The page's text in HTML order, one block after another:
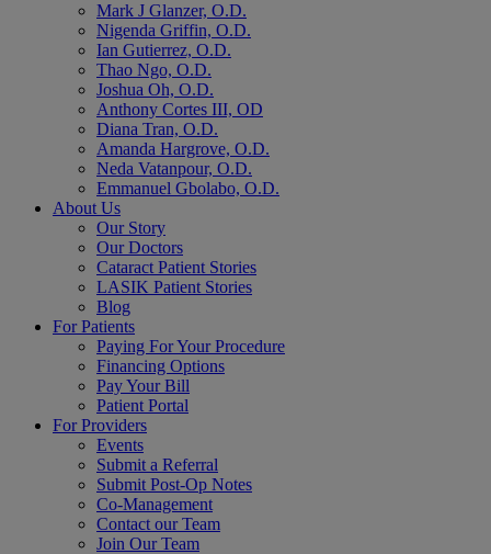
Mark J Glanzer, O.D.
Nigenda Griffin, O.D.
Ian Gutierrez, O.D.
Thao Ngo, O.D.
Joshua Oh, O.D.
Anthony Cortes III, OD
Diana Tran, O.D.
Amanda Hargrove, O.D.
Neda Vatanpour, O.D.
Emmanuel Gbolabo, O.D.
About Us
Our Story
Our Doctors
Cataract Patient Stories
LASIK Patient Stories
Blog
For Patients
Paying For Your Procedure
Financing Options
Pay Your Bill
Patient Portal
For Providers
Events
Submit a Referral
Submit Post-Op Notes
Co-Management
Contact our Team
Join Our Team